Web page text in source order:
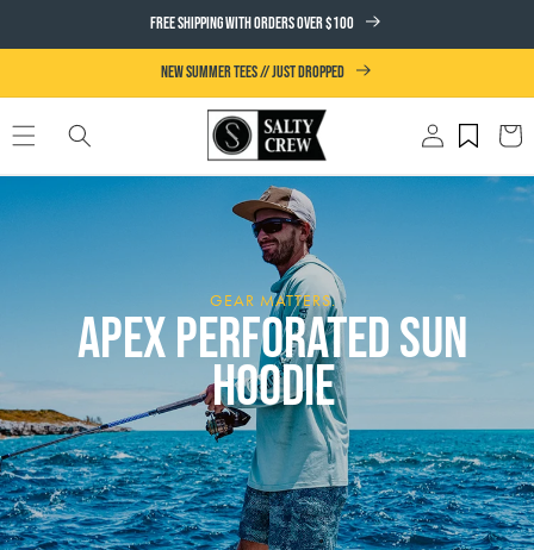
CONTENT
FREE SHIPPING WITH ORDERS OVER $100
NEW SUMMER TEES // JUST DROPPED
Log
in
Cart
GEAR MATTERS.
APEX PERFORATED SUN
HOODIE